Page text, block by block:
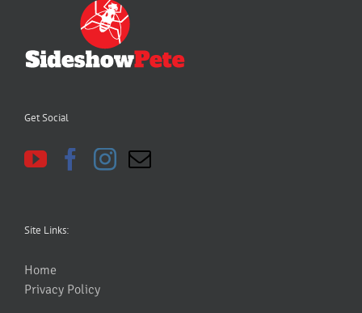
Get Social
Site Links:
Home
Privacy Policy